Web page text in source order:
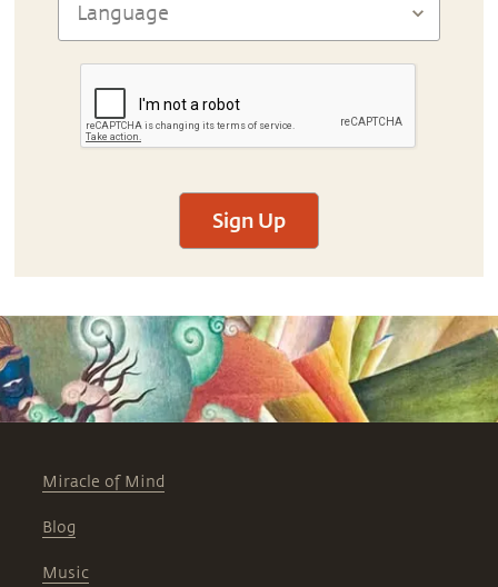
Sign Up
Miracle of Mind
Blog
Music